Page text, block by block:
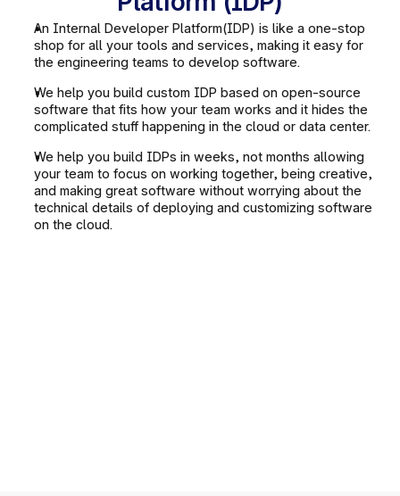
An Internal Developer Platform(IDP) is like a one-stop
shop for all your tools and services, making it easy for
the engineering teams to develop software.
We help you build custom IDP based on open-source
software that fits how your team works and it hides the
complicated stuff happening in the cloud or data center.
We help you build IDPs in weeks, not months allowing
your team to focus on working together, being creative,
and making great software without worrying about the
technical details of deploying and customizing software
on the cloud.